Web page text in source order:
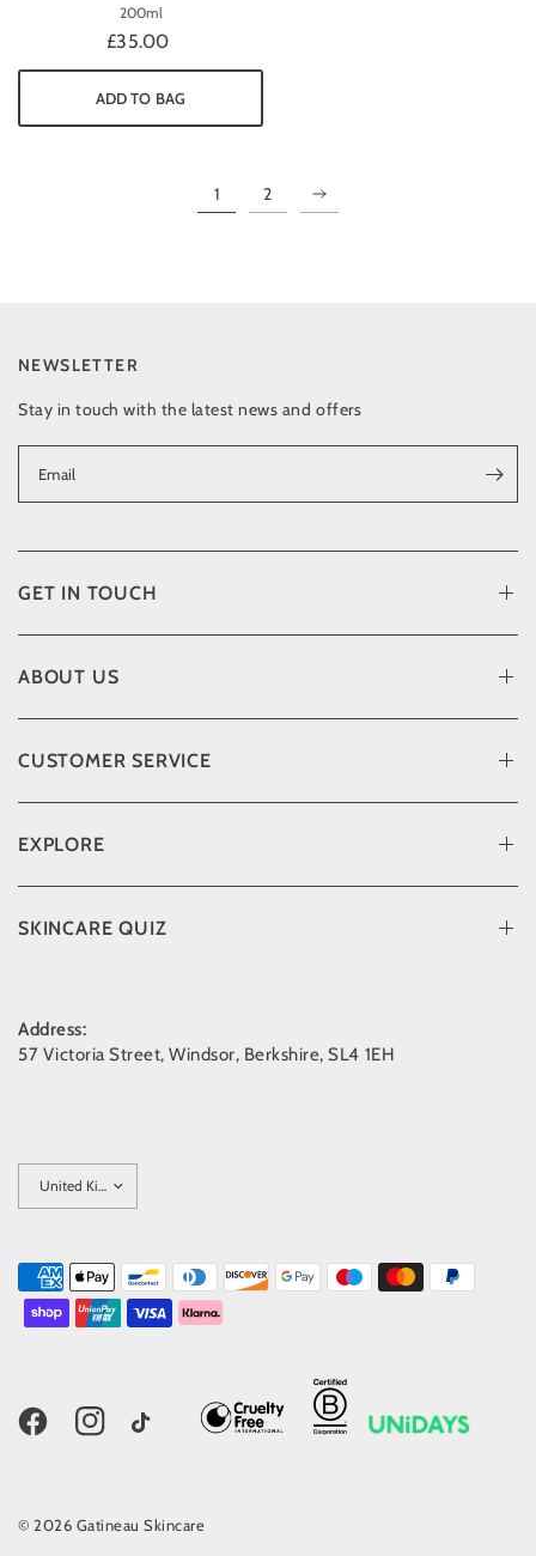
200ml
£35.00
ADD TO BAG
1 2
NEWSLETTER
Stay in touch with the latest news and offers
Email
GET IN TOUCH
ABOUT US
CUSTOMER SERVICE
EXPLORE
SKINCARE QUIZ
Address:
57 Victoria Street, Windsor, Berkshire, SL4 1EH
country/region
© 2026 Gatineau Skincare